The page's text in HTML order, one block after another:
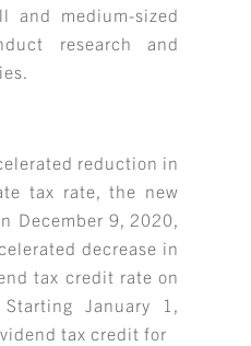
and medium-sized
research and
reduction in
tax rate, the new
December 9, 2020,
decrease in
tax credit rate on
January 1,
tax credit for